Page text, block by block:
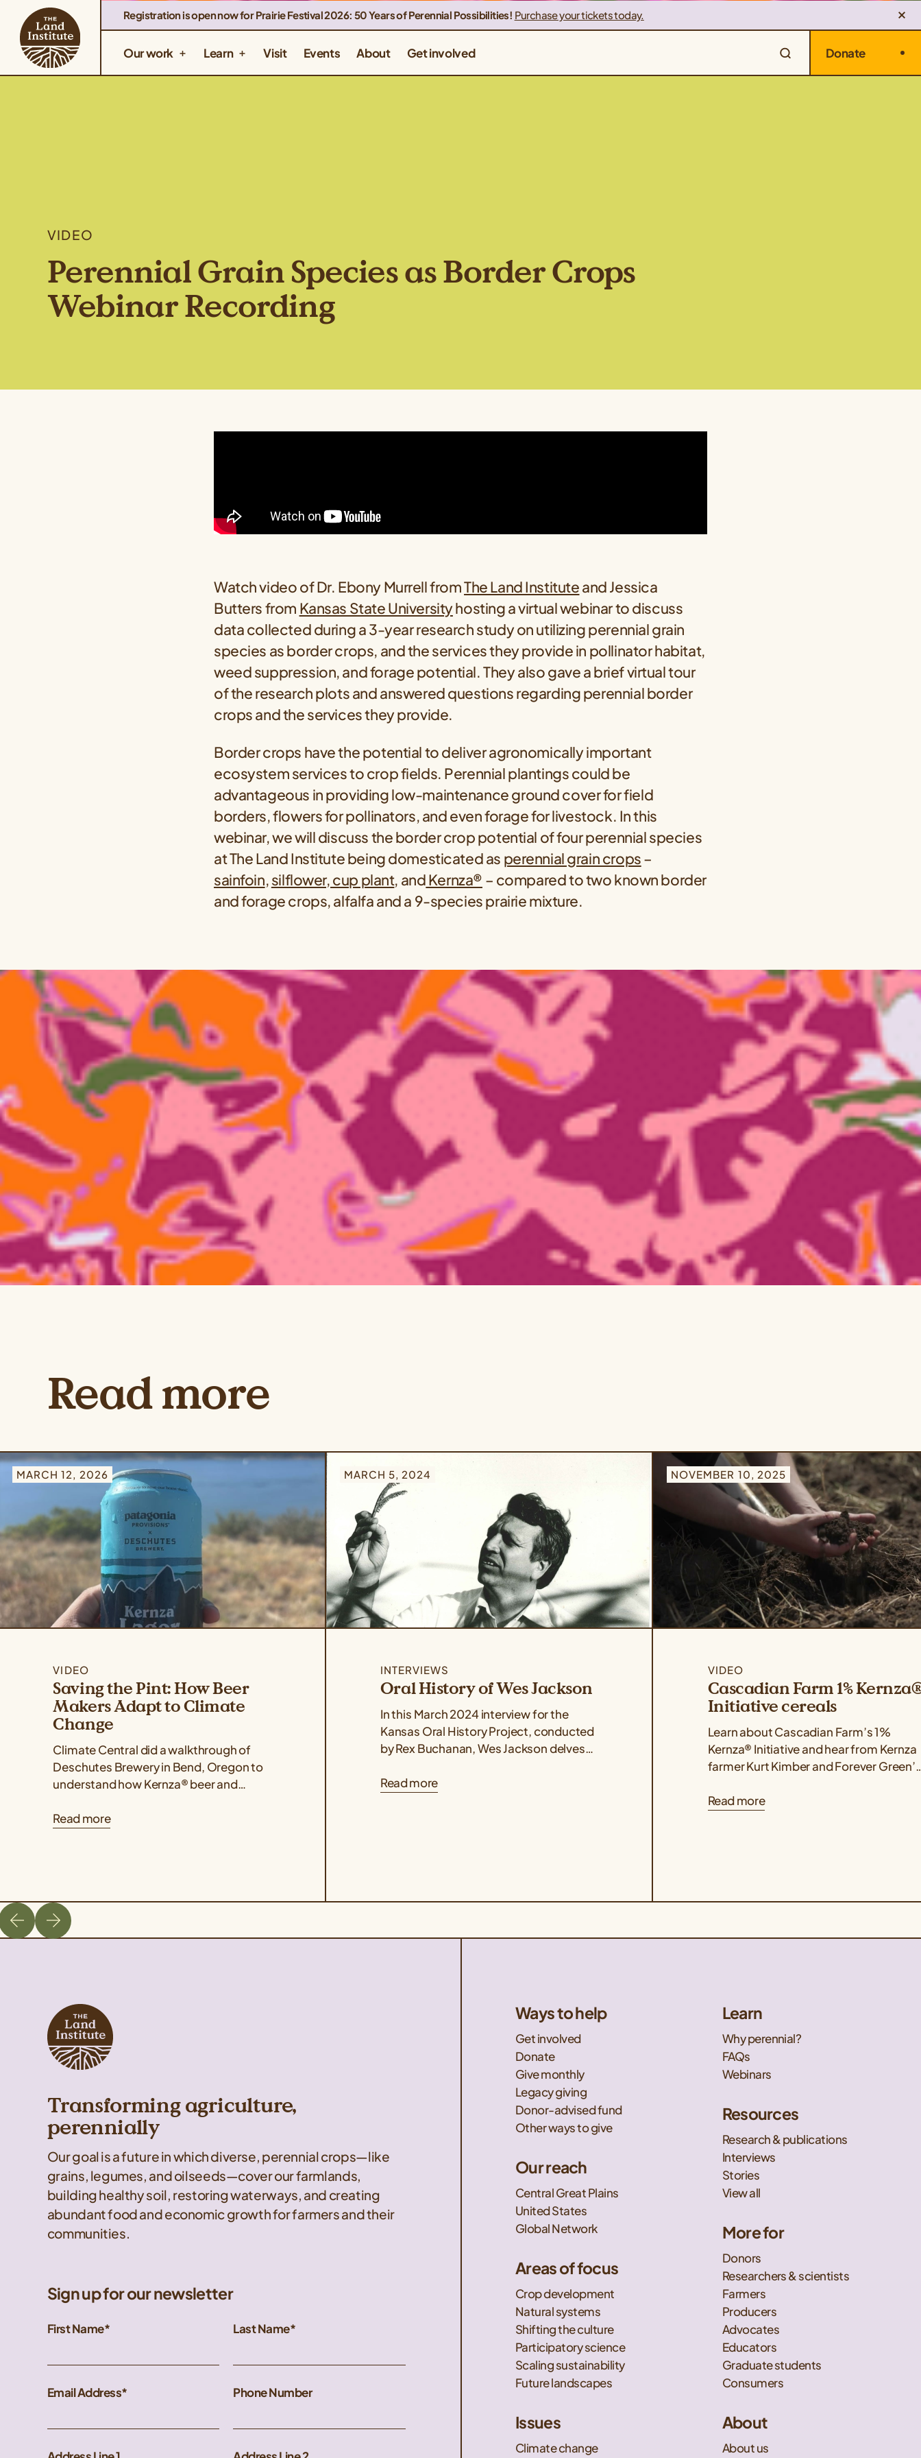
Registration is open now for Prairie Festival 2026: 50 Years of Perennial Possibilities! Purchase your tickets today.
Our work Learn Visit Events About Get involved Donate
VIDEO
Perennial Grain Species as Border Crops
Webinar Recording
Watch video of Dr. Ebony Murrell fromThe Land Instituteand Jessica
Butters from Kansas State Universityhosting a virtual webinar to discuss
data collected during a 3-year research study on utilizing perennial grain
species as border crops, and the services they provide in pollinator habitat,
weed suppression, and forage potential. They also gave a brief virtual tour
of the research plots and answered questions regarding perennial border
crops and the services they provide.
Border crops have the potential to deliver agronomically important
ecosystem services to crop fields. Perennial plantings could be
advantageous in providing low-maintenance ground cover for field
borders, flowers for pollinators, and even forage for livestock. In this
webinar, we will discuss the border crop potential of four perennial species
at The Land Institute being domesticated as perennial grain crops–
sainfoin,silflower, cup plant, andKernza® – compared to two known border
and forage crops, alfalfa and a 9-species prairie mixture.
Read more
MARCH 12, 2026
VIDEO
Saving the Pint: How Beer
Makers Adapt to Climate
Change
Climate Central did a walkthrough of
Deschutes Brewery in Bend, Oregon to
understand how Kernza® beer and
ways that Deschutes...
Read more
MARCH 5, 2024
INTERVIEWS
Oral History of Wes Jackson
In this March 2024 interview for the
Kansas Oral History Project, conducted
by Rex Buchanan, Wes Jackson delves
revolutionary science...
Read more
NOVEMBER 10, 2025
VIDEO
Cascadian Farm 1%
Initiative cereals
Learn about Cascadian Farm’s 1%
Kernza® Initiative and hear from Kernza
farmer Kurt Kimber and Forever Green’s
work...
Read more
Transforming agriculture,
perennially
Our goal is a future in which diverse, perennial crops—like
grains, legumes, and oilseeds—cover our farmlands,
building healthy soil, restoring waterways, and creating
abundant food and economic growth for farmers and their
communities.
Sign up for our newsletter
First Name Last Name
Email Address Phone Number
Ways to help
Get involved
Donate
Give monthly
Legacy giving
Donor-advised fund
Other ways to give
Our reach
Central Great Plains
United States
Global Network
Areas of focus
Crop development
Natural systems
Shifting the culture
Participatory science
Scaling sustainability
Future landscapes
Issues
Climate change
Learn
Why perennial?
FAQs
Webinars
Resources
Research & publications
Interviews
Stories
View all
More for
Donors
Researchers & scientists
Farmers
Producers
Advocates
Educators
Graduate students
Consumers
About
About us